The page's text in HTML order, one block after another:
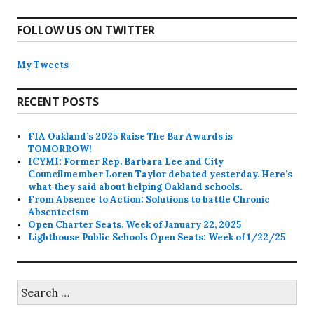
FOLLOW US ON TWITTER
My Tweets
RECENT POSTS
FIA Oakland’s 2025 Raise The Bar Awards is
TOMORROW!
ICYMI: Former Rep. Barbara Lee and City
Councilmember Loren Taylor debated yesterday. Here’s
what they said about helping Oakland schools.
From Absence to Action: Solutions to battle Chronic
Absenteeism
Open Charter Seats, Week of January 22, 2025
Lighthouse Public Schools Open Seats: Week of 1/22/25
for: